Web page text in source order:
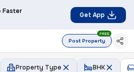
Faster Get App
Post Property
FREE
Property Type BHK